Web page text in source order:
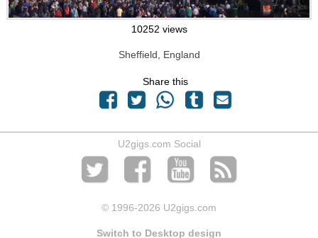
10252 views
Sheffield, England
Share this
U2gigs.com Social
© 1996-2026 U2gigs.com
Switch to Desktop design